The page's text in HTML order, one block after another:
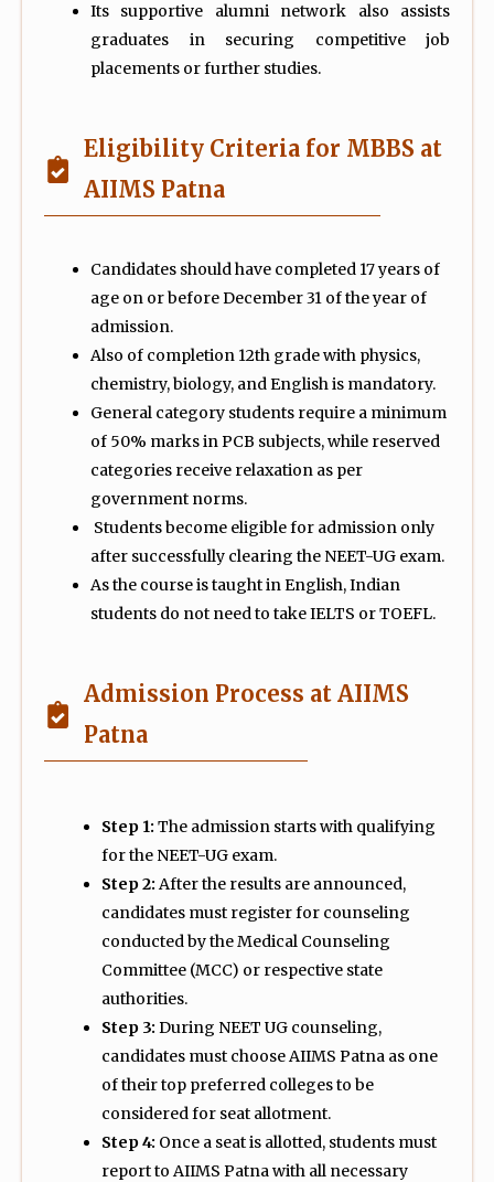
Its supportive alumni network also assists
graduates in securing competitive job
placements or further studies.
Eligibility Criteria for MBBS at
AIIMS Patna
Candidates should have completed 17 years of
age on or before December 31 of the year of
admission.
Also of completion 12th grade with physics,
chemistry, biology, and English is mandatory.
General category students require a minimum
of 50% marks in PCB subjects, while reserved
categories receive relaxation as per
government norms.
Students become eligible for admission only
after successfully clearing the NEET-UG exam.
As the course is taught in English, Indian
students do not need to take IELTS or TOEFL.
Admission Process at AIIMS
Patna
Step 1: The admission starts with qualifying
for the NEET-UG exam.
Step 2: After the results are announced,
candidates must register for counseling
conducted by the Medical Counseling
Committee (MCC) or respective state
authorities.
Step 3: During NEET UG counseling,
candidates must choose AIIMS Patna as one
of their top preferred colleges to be
considered for seat allotment.
Step 4: Once a seat is allotted, students must
report to AIIMS Patna with all necessary